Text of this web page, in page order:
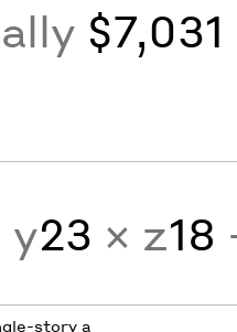
y23 × z18
story a